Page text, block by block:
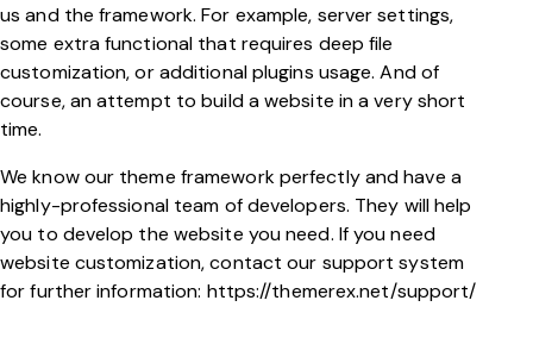
us and the framework. For example, server settings,
some extra functional that requires deep file
customization, or additional plugins usage. And of
course, an attempt to build a website in a very short
time.
We know our theme framework perfectly and have a
highly-professional team of developers. They will help
you to develop the website you need. If you need
website customization, contact our support system
for further information: https://themerex.net/support/